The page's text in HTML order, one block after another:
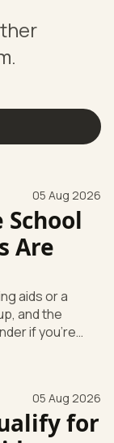
05 Aug 2026
Are
and the
if you're
duty to look at
education
has needs that
room. T
05 Aug 2026
for